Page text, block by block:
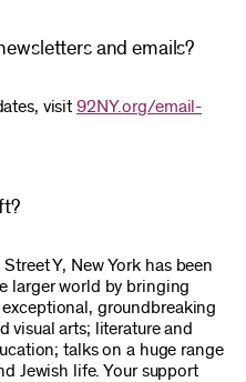
and emails?
visit 92NY.org/email-
Y, New York has been
larger world by bringing
groundbreaking
visual arts; literature and
talks on a huge range
Jewish life. Your support